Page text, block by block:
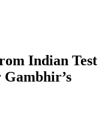
Indian Test